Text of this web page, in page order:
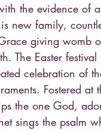
the evidence of
new family,
giving womb
The Easter
celebration of
Fostered
the one God,
sings the psalm